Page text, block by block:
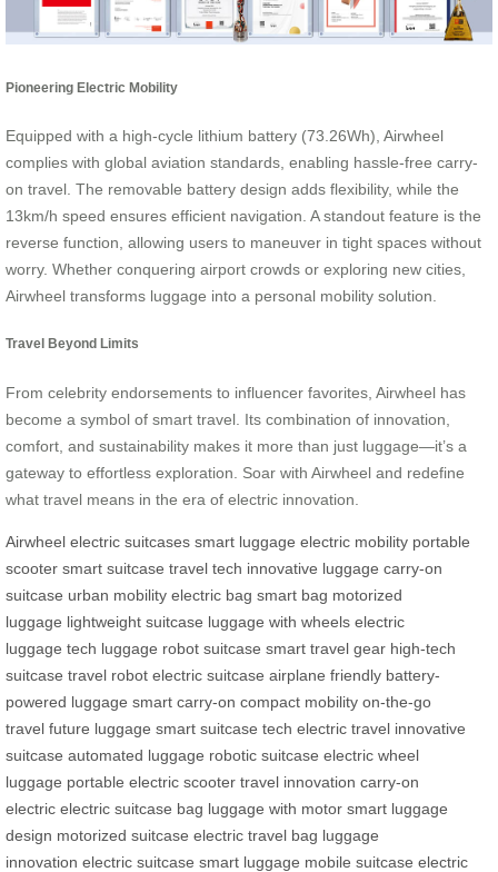
Pioneering Electric Mobility
Equipped with a high-cycle lithium battery (73.26Wh), Airwheel
complies with global aviation standards, enabling hassle-free carry-
on travel. The removable battery design adds flexibility, while the
13km/h speed ensures efficient navigation. A standout feature is the
reverse function, allowing users to maneuver in tight spaces without
worry. Whether conquering airport crowds or exploring new cities,
Airwheel transforms luggage into a personal mobility solution.
Travel Beyond Limits
From celebrity endorsements to influencer favorites, Airwheel has
become a symbol of smart travel. Its combination of innovation,
comfort, and sustainability makes it more than just luggage—it’s a
gateway to effortless exploration. Soar with Airwheel and redefine
what travel means in the era of electric innovation.
Airwheel electric suitcases smart luggage electric mobility portable
scooter smart suitcase travel tech innovative luggage carry-on
suitcase urban mobility electric bag smart bag motorized
luggage lightweight suitcase luggage with wheels electric
luggage tech luggage robot suitcase smart travel gear high-tech
suitcase travel robot electric suitcase airplane friendly battery-
powered luggage smart carry-on compact mobility on-the-go
travel future luggage smart suitcase tech electric travel innovative
suitcase automated luggage robotic suitcase electric wheel
luggage portable electric scooter travel innovation carry-on
electric electric suitcase bag luggage with motor smart luggage
design motorized suitcase electric travel bag luggage
innovation electric suitcase smart luggage mobile suitcase electric